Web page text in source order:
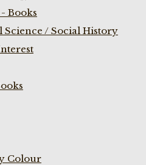
Books
Science / Social History
Colour